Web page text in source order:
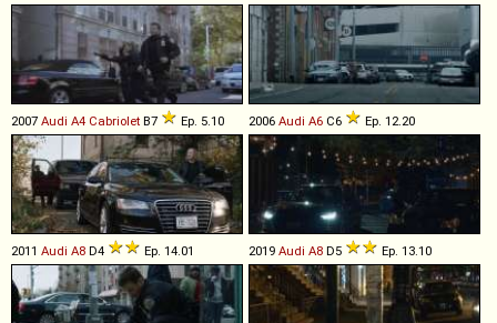
2007 Audi A4 Cabriolet B7 Ep. 5.10 2006 Audi A6 C6 Ep. 12.20
2011 Audi A8 D4 Ep. 14.01 2019 Audi A8 D5 Ep. 13.10